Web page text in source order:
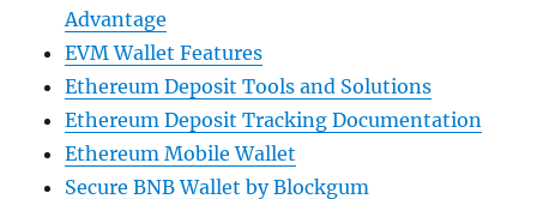
Advantage
EVM Wallet Features
Ethereum Deposit Tools and Solutions
Ethereum Deposit Tracking Documentation
Ethereum Mobile Wallet
Secure BNB Wallet by Blockgum